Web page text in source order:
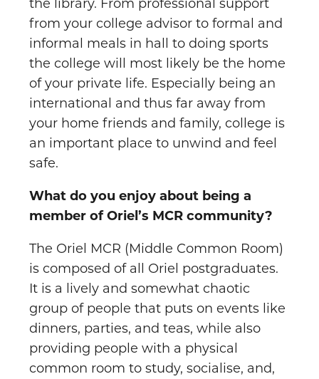
the library. From professional support
from your college advisor to formal and
informal meals in hall to doing sports
the college will most likely be the home
of your private life. Especially being an
international and thus far away from
your home friends and family, college is
an important place to unwind and feel
safe.
What do you enjoy about being a
member of Oriel’s MCR community?
The Oriel MCR (Middle Common Room)
is composed of all Oriel postgraduates.
It is a lively and somewhat chaotic
group of people that puts on events like
dinners, parties, and teas, while also
providing people with a physical
common room to study, socialise, and,